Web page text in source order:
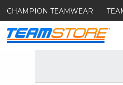
CHAMPION TEAMWEAR